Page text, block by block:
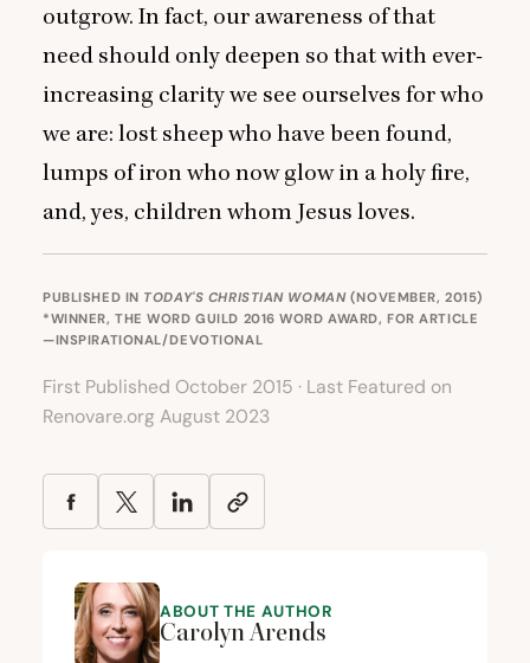
outgrow. In fact, our awareness of that
need should only deepen so that with ever-
increasing clarity we see ourselves for who
we are: lost sheep who have been found,
lumps of iron who now glow in a holy fire,
and, yes, children whom Jesus loves.
PUBLISHED IN TODAY'S CHRISTIAN WOMAN(NOVEMBER, 2015)
*WINNER, THE WORD GUILD 2016 WORD AWARD, FORARTICLE
—INSPIRATIONAL/DEVOTIONAL
First Published October 2015 · Last Featured on
Renovare.org August 2023
ABOUT THE AUTHOR
Carolyn Arends